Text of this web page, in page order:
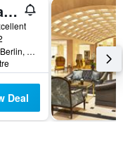
The Ritz-Carlton Berlin
Potsdamer Platz 3, Berlin, Germany
Deal